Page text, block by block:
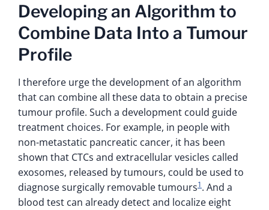
Developing an Algorithm to
Combine Data Into a Tumour
Profile
I therefore urge the development of an algorithm
that can combine all these data to obtain a precise
tumour profile. Such a development could guide
treatment choices. For example, in people with
non-metastatic pancreatic cancer, it has been
shown that CTCs and extracellular vesicles called
exosomes, released by tumours, could be used to
diagnose surgically removable tumours1. And a
blood test can already detect and localize eight